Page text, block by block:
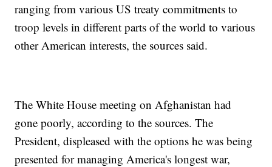
ranging from various US treaty commitments to
troop levels in different parts of the world to various
other American interests, the sources said.
The White House meeting on Afghanistan had
gone poorly, according to the sources. The
President, displeased with the options he was being
presented for managing America's longest war,